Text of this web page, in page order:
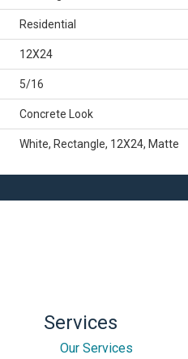
Residential
12X24
5/16
Concrete Look
White, Rectangle, 12X24, Matte
Services
Our Services